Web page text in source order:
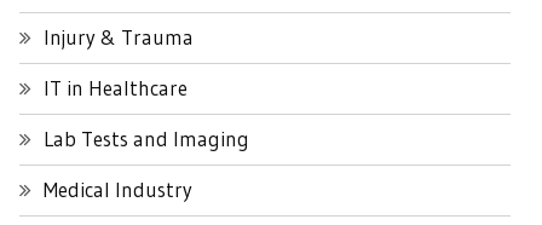
Injury & Trauma
IT in Healthcare
Lab Tests and Imaging
Medical Industry